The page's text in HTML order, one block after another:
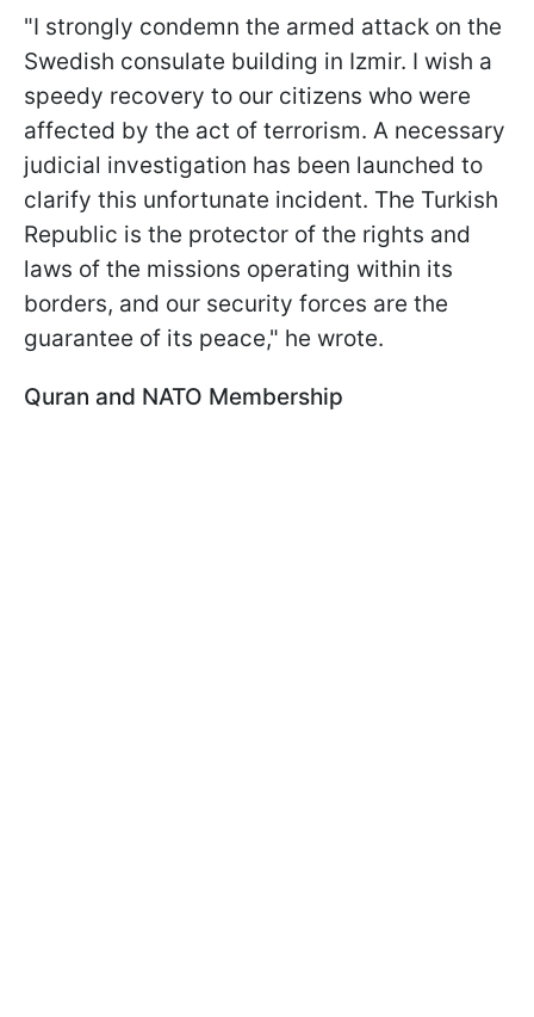
"I strongly condemn the armed attack on the
Swedish consulate building in Izmir. I wish a
speedy recovery to our citizens who were
affected by the act of terrorism. A necessary
judicial investigation has been launched to
clarify this unfortunate incident. The Turkish
Republic is the protector of the rights and
laws of the missions operating within its
borders, and our security forces are the
guarantee of its peace," he wrote.
Quran and NATO Membership